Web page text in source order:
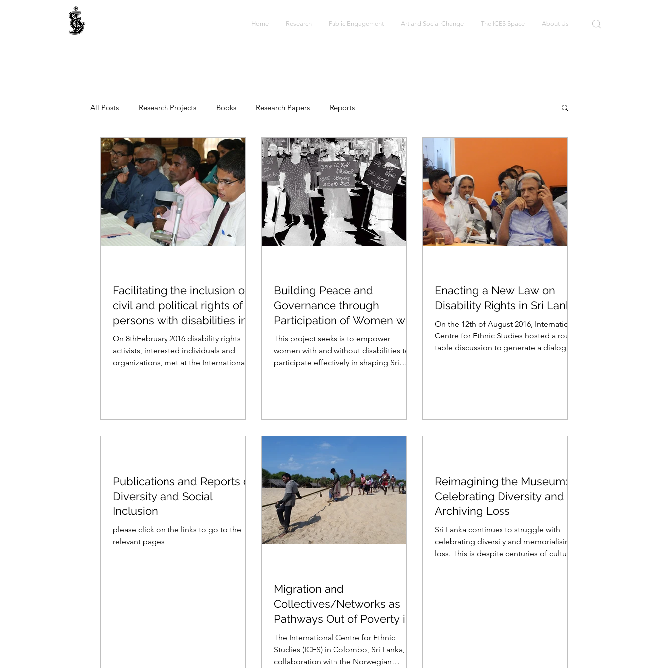
Home Research Public Engagement Art and Social Change The ICES Space About Us
All Posts Research Projects Books Research Papers Reports
Facilitating the inclusion of
civil and political rights of
persons with disabilities in
the new con
On 8thFebruary 2016 disability rights
activists, interested individuals and
organizations, met at the International
Building Peace and
Governance through
Participation of Women with
Disabilities in Sri Lanka
This project seeks is to empower
women with and without disabilities to
participate effectively in shaping Sri
Enacting a New Law on
Disability Rights in Sri Lanka
On the 12th of August 2016, International
Centre for Ethnic Studies hosted a round
table discussion to generate a dialogue
Publications and Reports on
Diversity and Social
Inclusion
please click on the links to go to the
relevant pages
Migration and
Collectives/Networks as
Pathways Out of Poverty in
Fishing Communities
The International Centre for Ethnic
Studies (ICES) in Colombo, Sri Lanka, in
collaboration with the Norwegian
Reimagining the Museum:
Celebrating Diversity and
Archiving Loss
Sri Lanka continues to struggle with
celebrating diversity and memorialising
loss. This is despite centuries of cultural